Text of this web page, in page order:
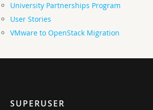
University Partnerships Program
User Stories
VMware to OpenStack Migration
SUPERUSER